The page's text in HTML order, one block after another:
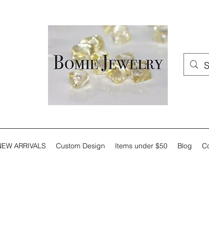
ARRIVALS Custom Design Items under $50 Blog